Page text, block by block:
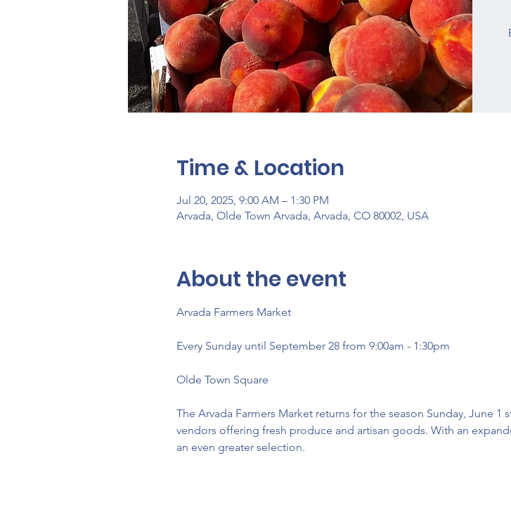
Time & Location
Jul 20, 2025, 9:00 AM – 1:30 PM
Arvada, Olde Town Arvada, Arvada, CO 80002, USA
About the event
Arvada Farmers Market
Every Sunday until September 28 from 9:00am - 1:30pm
Olde Town Square
The Arvada Farmers Market returns for the season Sunday, June 1
vendors offering fresh produce and artisan goods. With an
an even greater selection.